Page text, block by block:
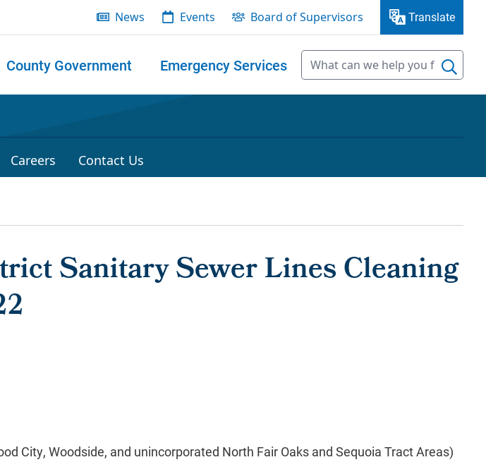
News Events Board of Supervisors Translate
County Government Emergency Services
Careers Contact Us
Sanitary Sewer Lines Cleaning
City, Woodside, and unincorporated North Fair Oaks and Sequoia Tract Areas)